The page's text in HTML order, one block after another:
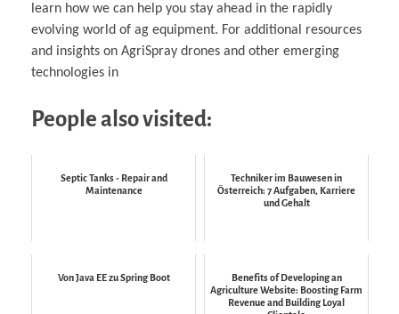
learn how we can help you stay ahead in the rapidly
evolving world of ag equipment. For additional resources
and insights on AgriSpray drones and other emerging
technologies in
People also visited:
Septic Tanks - Repair and
Maintenance
Techniker im Bauwesen in
Österreich: 7 Aufgaben, Karriere
und Gehalt
Von Java EE zu Spring Boot
Benefits of Developing an
Agriculture Website: Boosting Farm
Revenue and Building Loyal